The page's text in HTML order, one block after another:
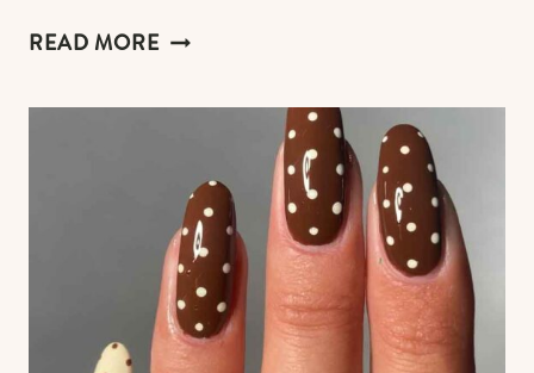
READ MOREWHY
BECOMING
THE
ULTIMATE
FORM
OF
SELF-
CARE